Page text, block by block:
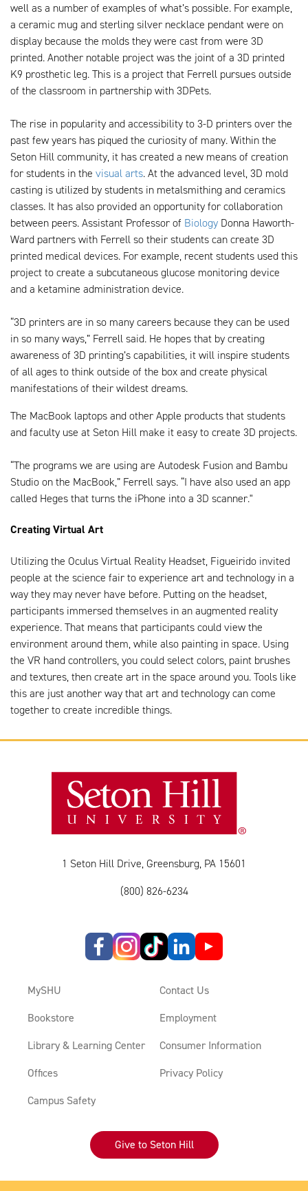
well as a number of examples of what’s possible. For example,
a ceramic mug and sterling silver necklace pendant were on
display because the molds they were cast from were 3D
printed. Another notable project was the joint of a 3D printed
K9 prosthetic leg. This is a project that Ferrell pursues outside
of the classroom in partnership with 3DPets.
The rise in popularity and accessibility to 3-D printers over the
past few years has piqued the curiosity of many. Within the
Seton Hill community, it has created a new means of creation
for students in the visual arts. At the advanced level, 3D mold
casting is utilized by students in metalsmithing and ceramics
classes. It has also provided an opportunity for collaboration
between peers. Assistant Professor of Biology Donna Haworth-
Ward partners with Ferrell so their students can create 3D
printed medical devices. For example, recent students used this
project to create a subcutaneous glucose monitoring device
and a ketamine administration device.
“3D printers are in so many careers because they can be used
in so many ways,” Ferrell said. He hopes that by creating
awareness of 3D printing’s capabilities, it will inspire students
of all ages to think outside of the box and create physical
manifestations of their wildest dreams.
The MacBook laptops and other Apple products that students
and faculty use at Seton Hill make it easy to create 3D projects.
“The programs we are using are Autodesk Fusion and Bambu
Studio on the MacBook,” Ferrell says. “I have also used an app
called Heges that turns the iPhone into a 3D scanner."
Creating Virtual Art
Utilizing the Oculus Virtual Reality Headset, Figueirido invited
people at the science fair to experience art and technology in a
way they may never have before. Putting on the headset,
participants immersed themselves in an augmented reality
experience. That means that participants could view the
environment around them, while also painting in space. Using
the VR hand controllers, you could select colors, paint brushes
and textures, then create art in the space around you. Tools like
this are just another way that art and technology can come
together to create incredible things.
1 Seton Hill Drive, Greensburg, PA 15601
(800) 826-6234
MySHU
Bookstore
Library & Learning Center
Offices
Campus Safety
Contact Us
Employment
Consumer Information
Privacy Policy
Give to Seton Hill